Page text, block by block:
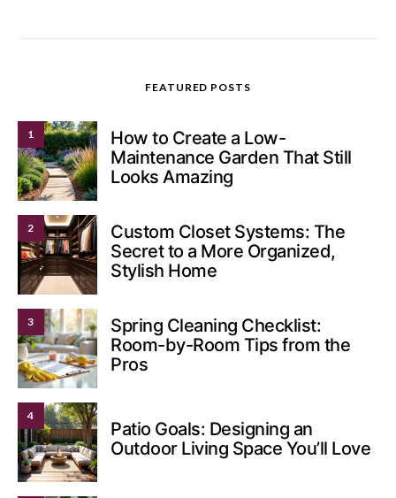
FEATURED POSTS
1
How to Create a Low-
Maintenance Garden That Still
Looks Amazing
2
Custom Closet Systems: The
Secret to a More Organized,
Stylish Home
3
Spring Cleaning Checklist:
Room-by-Room Tips from the
Pros
4
Patio Goals: Designing an
Outdoor Living Space You’ll Love